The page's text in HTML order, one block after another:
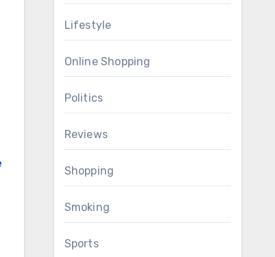
Lifestyle
Online Shopping
Politics
Reviews
Shopping
Smoking
Sports